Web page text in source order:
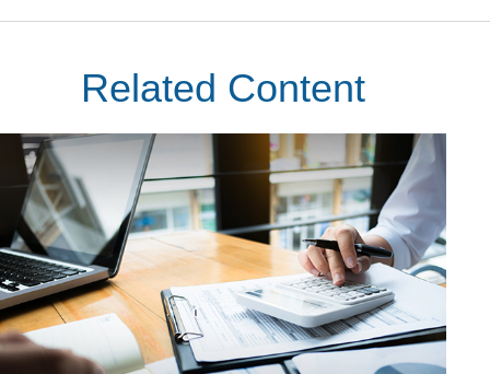
Related Content